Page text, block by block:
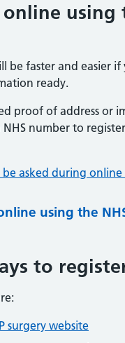
using
be faster and easier
ready.
proof of address or
NHS number to
asked during
using the
to
surgery website